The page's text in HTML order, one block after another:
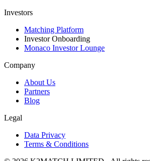
Investors
Matching Platform
Investor Onboarding
Monaco Investor Lounge
Company
About Us
Partners
Blog
Legal
Data Privacy
Terms & Conditions